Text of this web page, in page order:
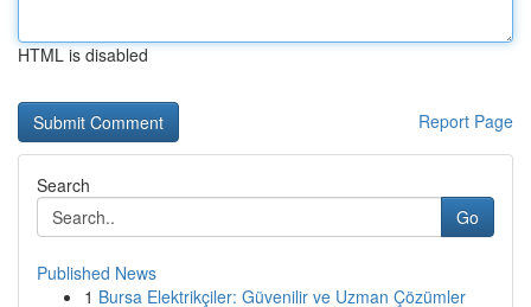
HTML is disabled
Report Page
Search
Go
Published News
1 Bursa Elektrikçiler: Güvenilir ve Uzman Çözümler